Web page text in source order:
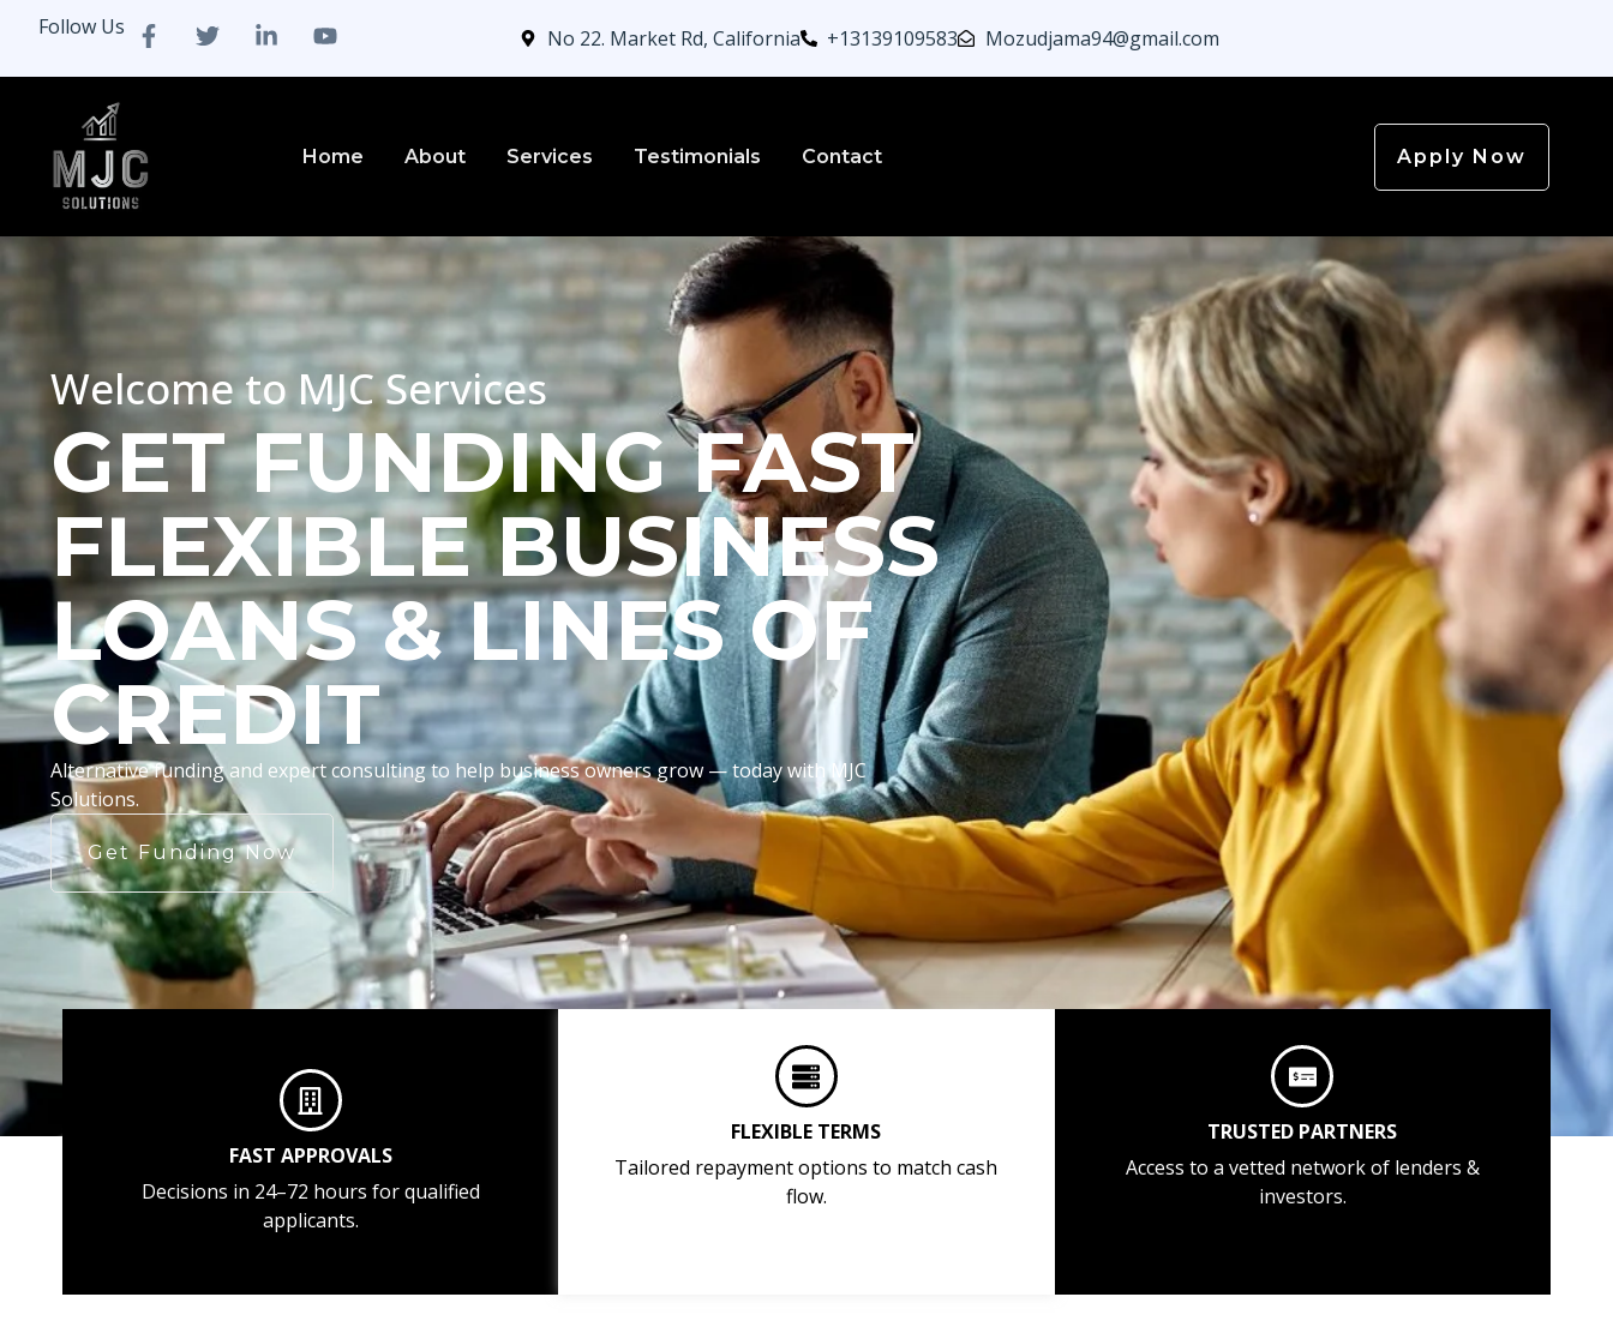
Follow Us No 22. Market Rd, California +13139109583 Mozudjama94@gmail.com
Home About Services Testimonials Contact Apply Now
Welcome to MJC Services
GET FUNDING FAST
FLEXIBLE BUSINESS
LOANS & LINES OF
CREDIT
Alternative funding and expert consulting to help business owners grow — today with MJC
Solutions.
Get Funding Now
FAST APPROVALS
Decisions in 24–72 hours for qualified
applicants.
FLEXIBLE TERMS
Tailored repayment options to match cash
flow.
TRUSTED PARTNERS
Access to a vetted network of lenders &
investors.